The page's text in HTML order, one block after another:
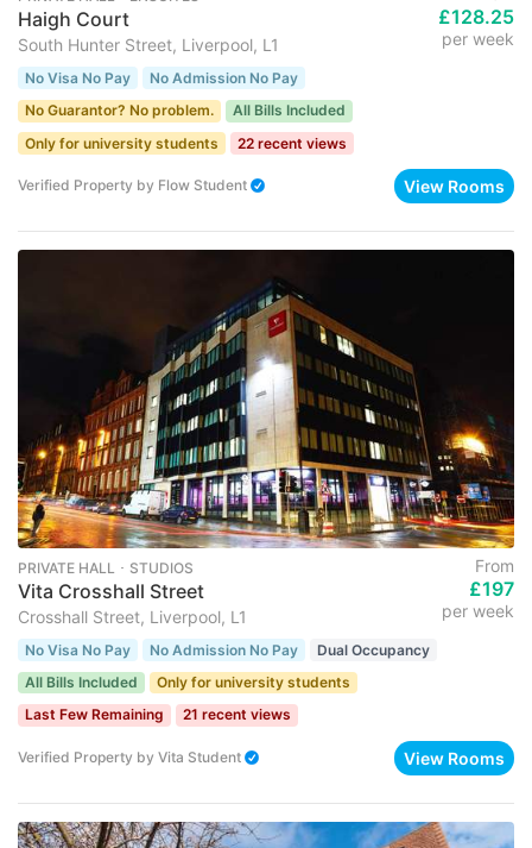
Haigh Court
South Hunter Street, Liverpool, L1
£128.25
per week
No Visa No Pay
No Admission No Pay
No Guarantor? No problem.
All Bills Included
Only for university students
22 recent views
Verified Property by Flow Student View Rooms
PRIVATE HALL ･ STUDIOS
Vita Crosshall Street
Crosshall Street, Liverpool, L1
From
£197
per week
No Visa No Pay No Admission No Pay
Dual Occupancy
All Bills Included
Only for university students
Last Few Remaining
21 recent views
Verified Property by Vita Student View Rooms